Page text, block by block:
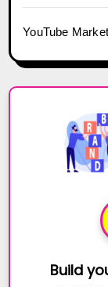
YouTube
Build